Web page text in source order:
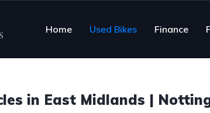
Home Used Bikes Finance
in East Midlands |